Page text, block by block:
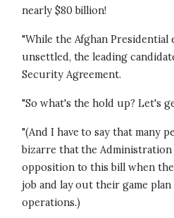
nearly $80 billion!
"While the Afghan Presidential
unsettled, the leading
Security Agreement.
"So what's the hold up? Let's
"(And I have to say that many
bizarre that the Administration
opposition to this bill when
job and lay out their game plan
operations.)